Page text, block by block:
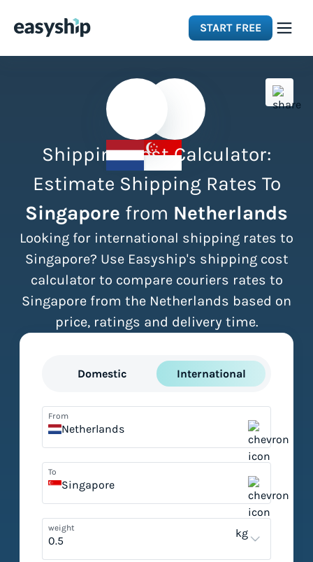
START FREE
Integrations
Resources
Pricing
Shipping Cost Calculator:
Estimate Shipping Rates To
Singapore from Netherlands
Looking for international shipping rates to
Singapore? Use Easyship's shipping cost
calculator to compare couriers rates to
Singapore from the Netherlands based on
price, ratings and delivery time.
Domestic International
From
Netherlands
To
Singapore
weight kg